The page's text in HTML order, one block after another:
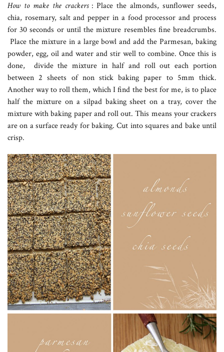
How to make the crackers : Place the almonds, sunflower seeds,
chia, rosemary, salt and pepper in a food processor and process
for 30 seconds or until the mixture resembles fine breadcrumbs.
Place the mixture in a large bowl and add the Parmesan, baking
powder, egg, oil and water and stir well to combine. Once this is
done, divide the mixture in half and roll out each portion
between 2 sheets of non stick baking paper to 5mm thick.
Another way to roll them, which I find the best for me, is to place
half the mixture on a silpad baking sheet on a tray, cover the
mixture with baking paper and roll out. This means your crackers
are on a surface ready for baking. Cut into squares and bake until
crisp.